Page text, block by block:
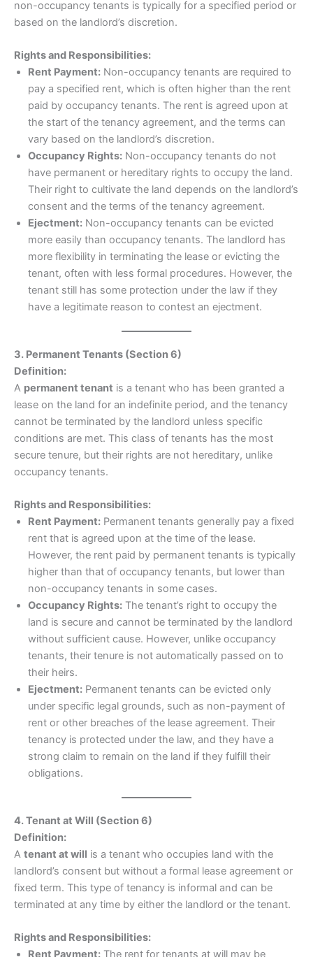
non-occupancy tenants is typically for a specified period or
based on the landlord’s discretion.
Rights and Responsibilities:
Rent Payment: Non-occupancy tenants are required to
pay a specified rent, which is often higher than the rent
paid by occupancy tenants. The rent is agreed upon at
the start of the tenancy agreement, and the terms can
vary based on the landlord’s discretion.
Occupancy Rights: Non-occupancy tenants do not
have permanent or hereditary rights to occupy the land.
Their right to cultivate the land depends on the landlord’s
consent and the terms of the tenancy agreement.
Ejectment: Non-occupancy tenants can be evicted
more easily than occupancy tenants. The landlord has
more flexibility in terminating the lease or evicting the
tenant, often with less formal procedures. However, the
tenant still has some protection under the law if they
have a legitimate reason to contest an ejectment.
3. Permanent Tenants (Section 6)
Definition:
A permanent tenant is a tenant who has been granted a
lease on the land for an indefinite period, and the tenancy
cannot be terminated by the landlord unless specific
conditions are met. This class of tenants has the most
secure tenure, but their rights are not hereditary, unlike
occupancy tenants.
Rights and Responsibilities:
Rent Payment: Permanent tenants generally pay a fixed
rent that is agreed upon at the time of the lease.
However, the rent paid by permanent tenants is typically
higher than that of occupancy tenants, but lower than
non-occupancy tenants in some cases.
Occupancy Rights: The tenant’s right to occupy the
land is secure and cannot be terminated by the landlord
without sufficient cause. However, unlike occupancy
tenants, their tenure is not automatically passed on to
their heirs.
Ejectment: Permanent tenants can be evicted only
under specific legal grounds, such as non-payment of
rent or other breaches of the lease agreement. Their
tenancy is protected under the law, and they have a
strong claim to remain on the land if they fulfill their
obligations.
4. Tenant at Will (Section 6)
Definition:
A tenant at will is a tenant who occupies land with the
landlord’s consent but without a formal lease agreement or
fixed term. This type of tenancy is informal and can be
terminated at any time by either the landlord or the tenant.
Rights and Responsibilities:
Rent Payment: The rent for tenants at will may be